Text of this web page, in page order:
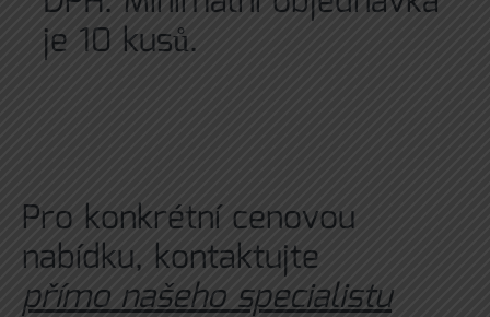
je 10 kusů.
Pro konkrétní cenovou
nabídku, kontaktujte
přímo našeho specialistu